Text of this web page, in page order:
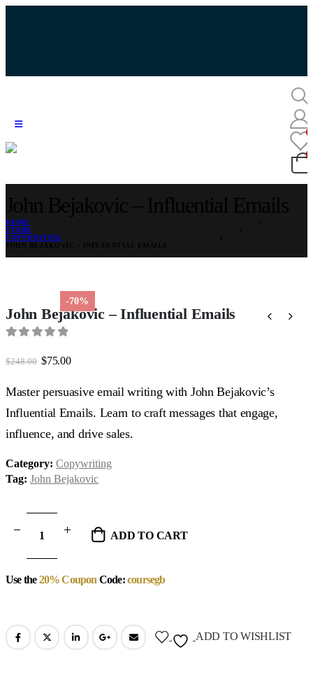
HOME
STORE
COPYWRITING
-70%
John Bejakovic – Influential Emails
$248.00 Original
$248.00.
$75.00Current
$75.00.
Master persuasive email writing with John Bejakovic’s
Influential Emails. Learn to craft messages that engage,
influence, and drive sales.
Category: Copywriting
Tag: John Bejakovic
ADD TO CART
Use the20% Coupon Code:coursegb
ADD TO WISHLIST